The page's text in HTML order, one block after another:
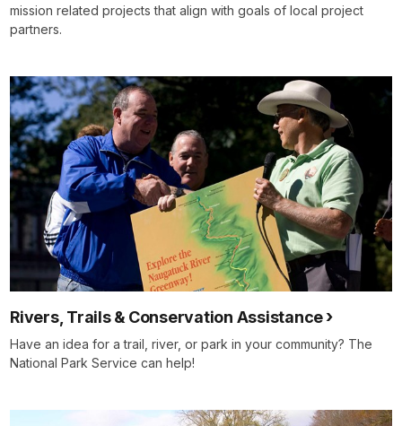
mission related projects that align with goals of local project
partners.
Rivers, Trails & Conservation Assistance
Have an idea for a trail, river, or park in your community? The
National Park Service can help!